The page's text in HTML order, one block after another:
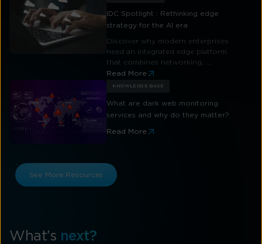
IDC Spotlight : Rethinking edge
strategy for the AI era
Discover why modern enterprises
need an integrated edge platform
that combines networking, ...
Read More
KNOWLEDGE BASE
What are dark web monitoring
services and why do they matter?
Read More
See More Resources
What’s next?